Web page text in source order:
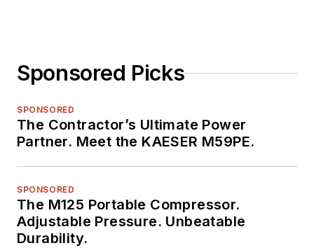
Sponsored Picks
SPONSORED
The Contractor’s Ultimate Power
Partner. Meet the KAESER M59PE.
SPONSORED
The M125 Portable Compressor.
Adjustable Pressure. Unbeatable
Durability.